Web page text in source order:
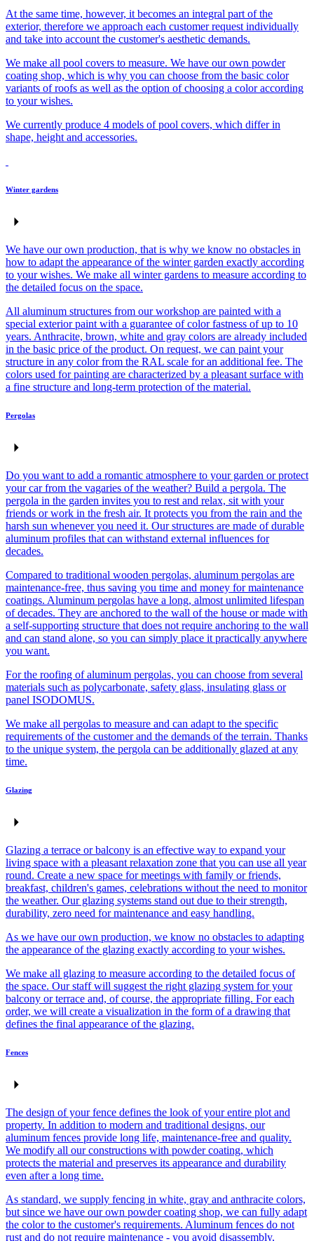
At the same time, however, it becomes an integral part of the
exterior, therefore we approach each customer request individually
and take into account the customer's aesthetic demands.
We make all pool covers to measure. We have our own powder
coating shop, which is why you can choose from the basic color
variants of roofs as well as the option of choosing a color according
to your wishes.
We currently produce 4 models of pool covers, which differ in
shape, height and accessories.
Winter gardens
We have our own production, that is why we know no obstacles in
how to adapt the appearance of the winter garden exactly according
to your wishes. We make all winter gardens to measure according to
the detailed focus on the space.
All aluminum structures from our workshop are painted with a
special exterior paint with a guarantee of color fastness of up to 10
years. Anthracite, brown, white and gray colors are already included
in the basic price of the product. On request, we can paint your
structure in any color from the RAL scale for an additional fee. The
colors used for painting are characterized by a pleasant surface with
a fine structure and long-term protection of the material.
Pergolas
Do you want to add a romantic atmosphere to your garden or protect
your car from the vagaries of the weather? Build a pergola. The
pergola in the garden invites you to rest and relax, sit with your
friends or work in the fresh air. It protects you from the rain and the
harsh sun whenever you need it. Our structures are made of durable
aluminum profiles that can withstand external influences for
decades.
Compared to traditional wooden pergolas, aluminum pergolas are
maintenance-free, thus saving you time and money for maintenance
coatings. Aluminum pergolas have a long, almost unlimited lifespan
of decades. They are anchored to the wall of the house or made with
a self-supporting structure that does not require anchoring to the wall
and can stand alone, so you can simply place it practically anywhere
you want.
For the roofing of aluminum pergolas, you can choose from several
materials such as polycarbonate, safety glass, insulating glass or
panel ISODOMUS.
We make all pergolas to measure and can adapt to the specific
requirements of the customer and the demands of the terrain. Thanks
to the unique system, the pergola can be additionally glazed at any
time.
Glazing
Glazing a terrace or balcony is an effective way to expand your
living space with a pleasant relaxation zone that you can use all year
round. Create a new space for meetings with family or friends,
breakfast, children's games, celebrations without the need to monitor
the weather. Our glazing systems stand out due to their strength,
durability, zero need for maintenance and easy handling.
As we have our own production, we know no obstacles to adapting
the appearance of the glazing exactly according to your wishes.
We make all glazing to measure according to the detailed focus of
the space. Our staff will suggest the right glazing system for your
balcony or terrace and, of course, the appropriate filling. For each
order, we will create a visualization in the form of a drawing that
defines the final appearance of the glazing.
Fences
The design of your fence defines the look of your entire plot and
property. In addition to modern and traditional designs, our
aluminum fences provide long life, maintenance-free and quality.
We modify all our constructions with powder coating, which
protects the material and preserves its appearance and durability
even after a long time.
As standard, we supply fencing in white, gray and anthracite colors,
but since we have our own powder coating shop, we can fully adapt
the color to the customer's requirements. Aluminum fences do not
rust and do not require maintenance - you avoid disassembly,